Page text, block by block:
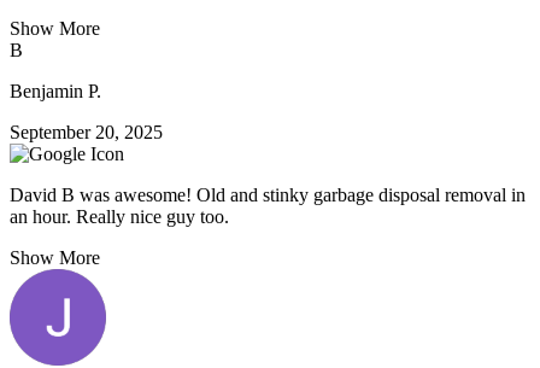
Show More
B
Benjamin P.
September 20, 2025
David B was awesome! Old and stinky garbage disposal removal in
an hour. Really nice guy too.
Show More